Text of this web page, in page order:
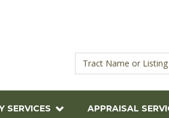
SERVICES APPRAISAL